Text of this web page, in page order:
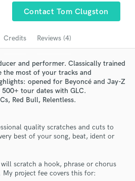
Contact Tom Clugston
Credits Reviews (4)
and performer. Classically trained
the most of your tracks and
opened for Beyoncé and Jay-Z
tour dates with GLC.
Red Bull, Relentless.
quality scratches and cuts to
best of your song, beat, ident or
scratch a hook, phrase or chorus
project fee covers this for:
or 'sounds like' and check out
verified reviews of top pros.
Free Proposals
proposals and budgets
in a flash.